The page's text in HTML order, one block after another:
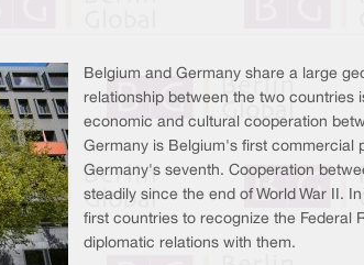
Belgium and Germany share a large
relationship between the two countries
economic and cultural cooperation
Germany is Belgium's first commercial
Germany's seventh. Cooperation
steadily since the end of World War II.
first countries to recognize the Federal
diplomatic relations with them.